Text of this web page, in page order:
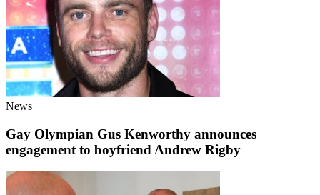
News
Gay Olympian Gus Kenworthy announces
engagement to boyfriend Andrew Rigby